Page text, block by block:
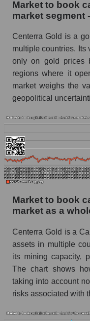
Market to book
market segment
Centerra Gold is a
multiple countries. Its
only on gold prices
regions where it
market weighs the
geopolitical
Market to book
market as a
Centerra Gold is a
assets in multiple
its mining capacity,
The chart shows
taking into account
risks associated with